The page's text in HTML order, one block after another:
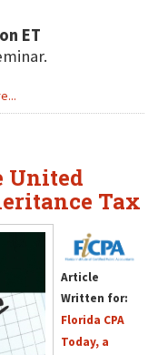
ET
United
Tax
Article
Written for:
Florida CPA
Today, a